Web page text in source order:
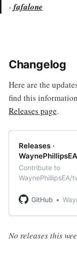
- fafalone
Changelog
Here are the
find this
Releases page.
Releases ·
Contribute to
WaynePhillipsEA/
account on
GitHub
No releases this